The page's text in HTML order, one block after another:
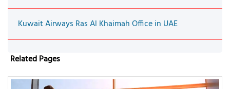
Kuwait Airways Ras Al Khaimah Office in UAE
Related Pages